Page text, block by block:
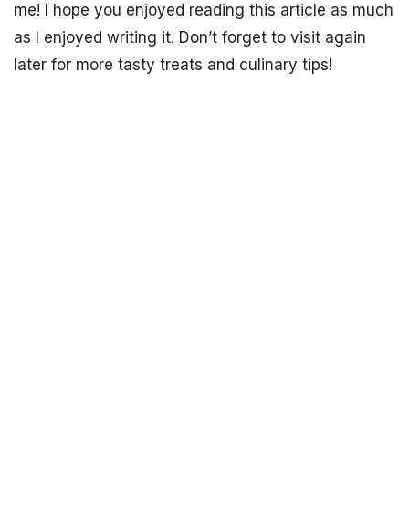
me! I hope you enjoyed reading this article as much
as I enjoyed writing it. Don’t forget to visit again
later for more tasty treats and culinary tips!